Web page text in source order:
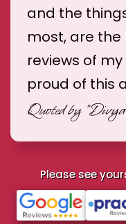
and the
most, are the
reviews of
proud of this
Quoted by
Please see